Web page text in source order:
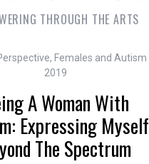
THROUGH THE ARTS
, Females and Autism
2019
A Woman With
Expressing Myself
The Spectrum